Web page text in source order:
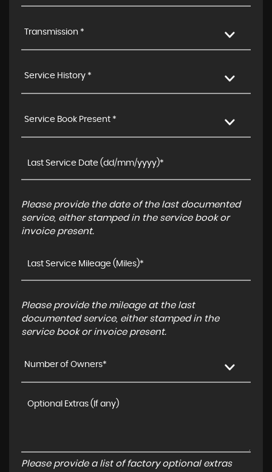
Transmission *
Service History *
Service Book Present *
Please provide the date of the last documented
service, either stamped in the service book or
invoice present.
Please provide the mileage at the last
documented service, either stamped in the
service book or invoice present.
Number of Owners*
Please provide a list of factory optional extras